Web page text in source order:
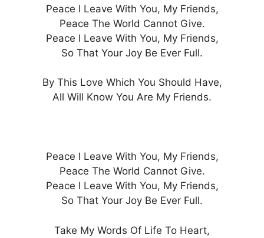
Peace I Leave With You, My Friends,
Peace The World Cannot Give.
Peace I Leave With You, My Friends,
So That Your Joy Be Ever Full.
By This Love Which You Should Have,
All Will Know You Are My Friends.
Peace I Leave With You, My Friends,
Peace The World Cannot Give.
Peace I Leave With You, My Friends,
So That Your Joy Be Ever Full.
Take My Words Of Life To Heart,